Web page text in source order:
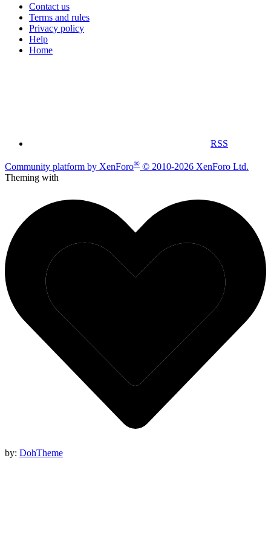
Contact us
Terms and rules
Privacy policy
Help
Home
RSS
Community platform by XenForo® © 2010-2026 XenForo Ltd.
Theming with
by: DohTheme